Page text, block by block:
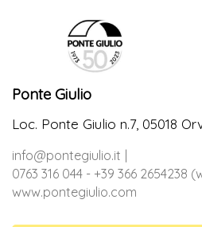
Ponte Giulio
Loc. Ponte Giulio n.7, 05018
info@pontegiulio.it
0763 316 044 - +39 366 2654238
www.pontegiulio.com